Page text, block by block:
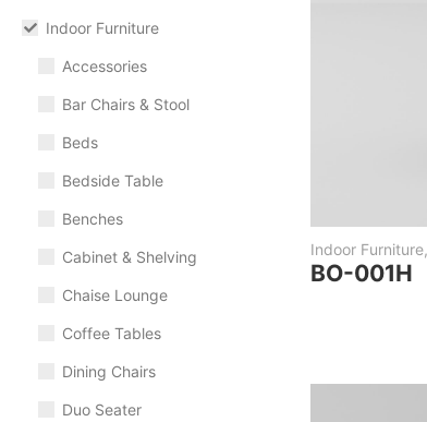
Indoor Furniture
Accessories
Bar Chairs & Stool
Beds
Bedside Table
Benches
Cabinet & Shelving
Chaise Lounge
Coffee Tables
Dining Chairs
Duo Seater
Indoor Furniture,
BO-001H